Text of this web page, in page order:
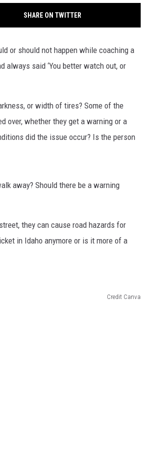
SHARE ON TWITTER
or should not happen while coaching a
always said ‘You better watch out, or
or width of tires? Some of the
over, whether they get a warning or a
did the issue occur? Is the person
away? Should there be a warning
they can cause road hazards for
in Idaho anymore or is it more of a
Credit Canva